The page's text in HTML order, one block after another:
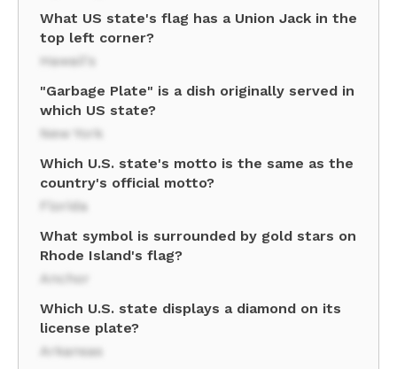
What US state's flag has a Union Jack in the
top left corner?
Hawaii's
"Garbage Plate" is a dish originally served in
which US state?
New York
Which U.S. state's motto is the same as the
country's official motto?
Florida
What symbol is surrounded by gold stars on
Rhode Island's flag?
Anchor
Which U.S. state displays a diamond on its
license plate?
Arkansas